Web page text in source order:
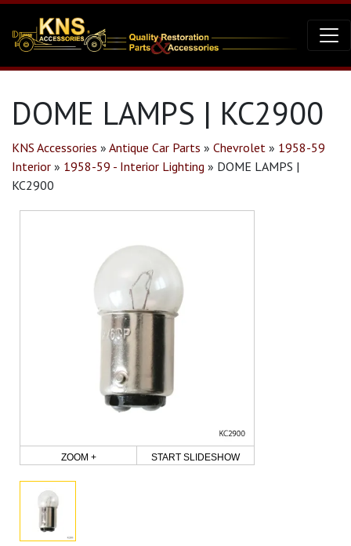
DOME LAMPS | KC2900
KNS Accessories » Antique Car Parts » Chevrolet » 1958-59
Interior » 1958-59 - Interior Lighting » DOME LAMPS |
KC2900
ZOOM + START SLIDESHOW